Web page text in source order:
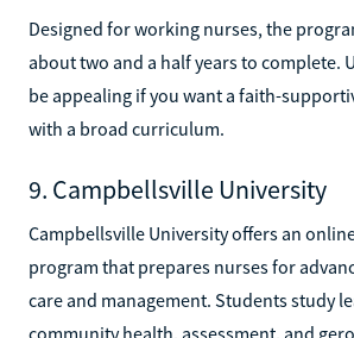
Designed for working nurses, the
about two and a half years to complete.
be appealing if you want a faith-
with a broad curriculum.
9. Campbellsville University
Campbellsville University offers an online
program that prepares nurses for
care and management. Students study
community health, assessment, and